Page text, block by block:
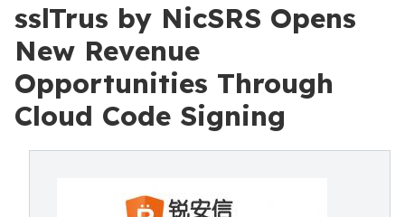
sslTrus by NicSRS Opens
New Revenue
Opportunities Through
Cloud Code Signing